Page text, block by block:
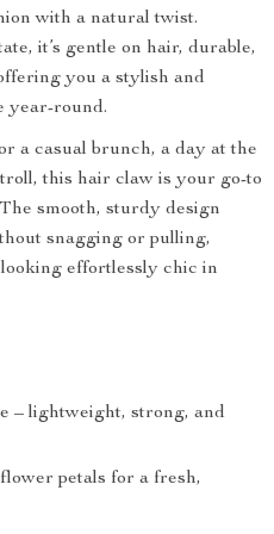
with a natural twist.
it’s gentle on hair, durable,
you a stylish and
year-round.
a casual brunch, a day at the
this hair claw is your go-to
smooth, sturdy design
snagging or pulling,
effortlessly chic in
– lightweight, strong, and
petals for a fresh,